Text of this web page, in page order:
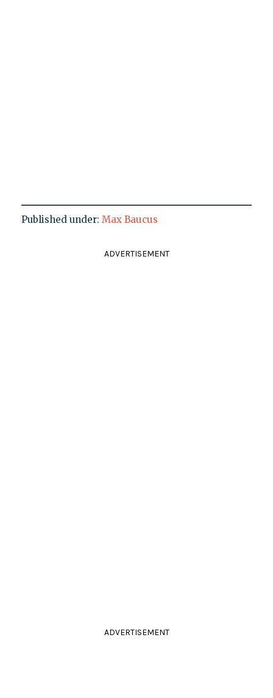
Published under: Max Baucus
ADVERTISEMENT
ADVERTISEMENT